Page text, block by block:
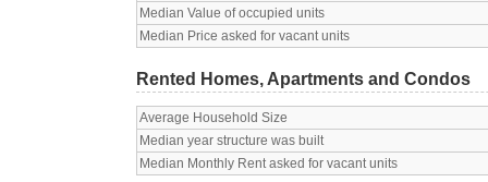
Median Value of occupied units
Median Price asked for vacant units
Rented Homes, Apartments and Condos
Average Household Size
Median year structure was built
Median Monthly Rent asked for vacant units